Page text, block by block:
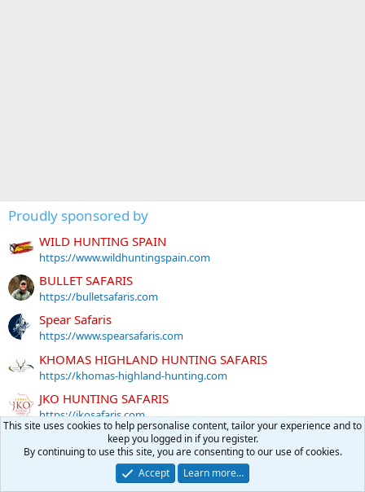
Proudly sponsored by
WILD HUNTING SPAIN
https://www.wildhuntingspain.com
BULLET SAFARIS
https://bulletsafaris.com
Spear Safaris
https://www.spearsafaris.com
KHOMAS HIGHLAND HUNTING SAFARIS
https://khomas-highland-hunting.com
JKO HUNTING SAFARIS
https://jkosafaris.com
GENTZ SPORTING ARMS
https://www.gentzsportingarms.com
Tally-Ho HUNTING SAFARIS
This site uses cookies to help personalise content, tailor your experience and to
keep you logged in if you register.
By continuing to use this site, you are consenting to our use of cookies.
Accept
Learn more…